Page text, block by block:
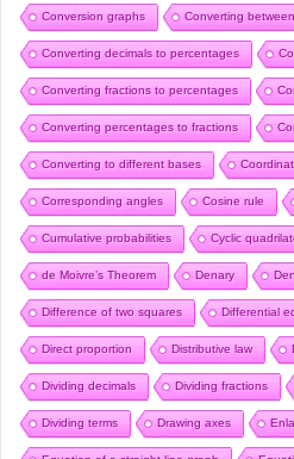
Conversion graphs Converting
Converting decimals to percentages
Converting fractions to percentages
Converting percentages to fractions
Converting to different bases
Corresponding angles Cosine rule
Cumulative probabilities Cyclic
de Moivre’s Theorem Denary
Difference of two squares Differential
Direct proportion Distributive law
Dividing decimals Dividing fractions
Dividing terms Drawing axes